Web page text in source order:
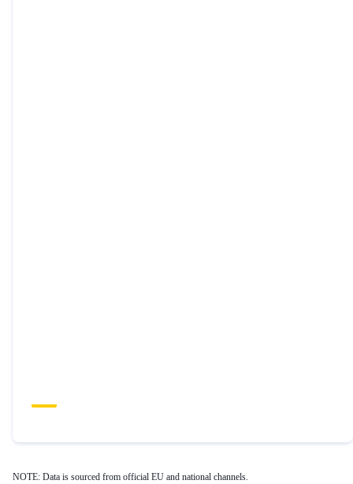
NOTE: Data is sourced from official EU and national channels.